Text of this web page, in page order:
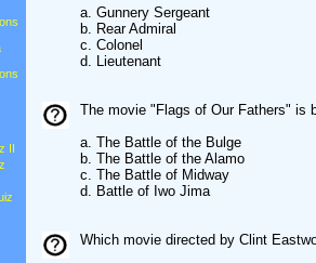
II
a. Gunnery Sergeant
b. Rear Admiral
c. Colonel
d. Lieutenant
The movie "Flags of Our Fathers" is
a. The Battle of the Bulge
b. The Battle of the Alamo
c. The Battle of Midway
d. Battle of Iwo Jima
Which movie directed by Clint